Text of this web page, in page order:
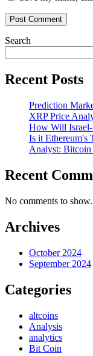
Search
Recent Posts
Prediction
XRP Price
How Will
Is it Ethereum's
Analyst: Bitcoin
Recent
No comments to show.
Archives
October 2024
September 2024
Categories
altcoins
Analysis
analytics
Bit Coin